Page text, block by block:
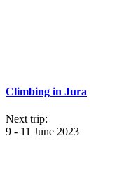
Climbing in Jura
Next trip:
9 - 11 June 2023